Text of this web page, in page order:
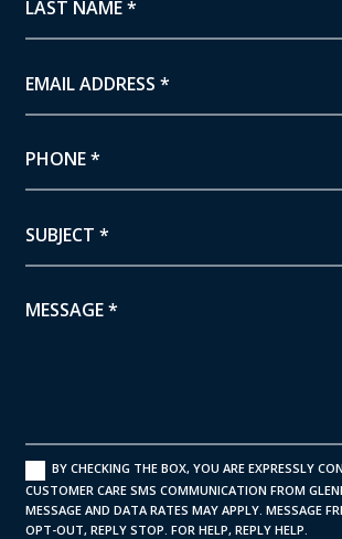
BY CHECKING THE BOX, YOU ARE EXPRESSLY
CUSTOMER CARE SMS COMMUNICATION FROM
MESSAGE AND DATA RATES MAY APPLY. MESSAGE
OPT-OUT, REPLY STOP. FOR HELP, REPLY HELP.